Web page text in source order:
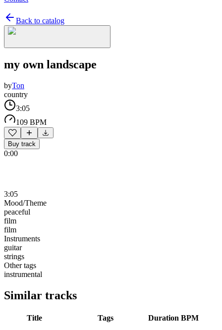
Back to catalog
my own landscape
byTon
country
3:05
109 BPM
Buy track
0:00
3:05
Mood/Theme
peaceful
film
film
Instruments
guitar
strings
Other tags
instrumental
Similar tracks
Title Tags Duration BPM